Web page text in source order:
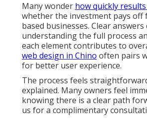
Many wonder how quickly
whether the investment pays off
based businesses. Clear
understanding the full process
each element contributes to
web design in Chino often pairs
for better user experience.
The process feels
explained. Many owners feel
knowing there is a clear path
us for a complimentary